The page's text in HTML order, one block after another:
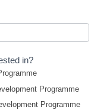
in?
Programme
Programme